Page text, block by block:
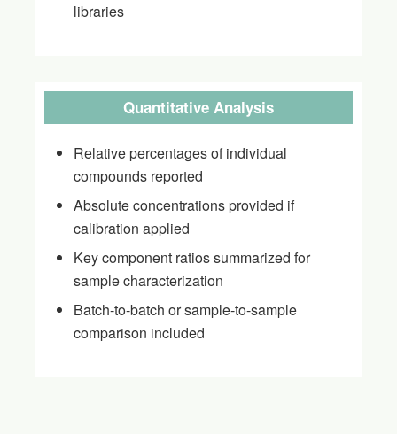
libraries
Quantitative Analysis
Relative percentages of individual
compounds reported
Absolute concentrations provided if
calibration applied
Key component ratios summarized for
sample characterization
Batch-to-batch or sample-to-sample
comparison included